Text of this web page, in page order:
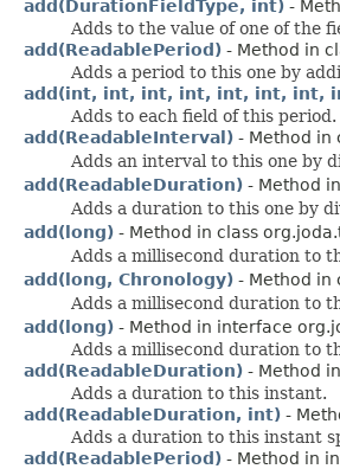
add(DurationFieldType, int) -
Adds to the value of one of the
add(ReadablePeriod) - Method in
Adds a period to this one by
add(int, int, int, int, int, int, int,
Adds to each field of this period.
add(ReadableInterval) - Method in
Adds an interval to this one by
add(ReadableDuration) - Method
Adds a duration to this one by
add(long) - Method in class
Adds a millisecond duration to
add(long, Chronology) - Method in
Adds a millisecond duration to
add(long) - Method in interface
Adds a millisecond duration to
add(ReadableDuration) - Method
Adds a duration to this instant.
add(ReadableDuration, int) -
Adds a duration to this instant
add(ReadablePeriod) - Method in